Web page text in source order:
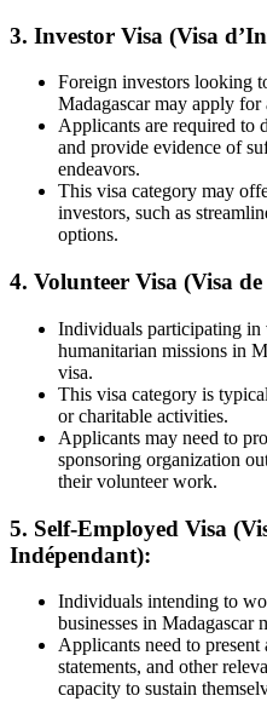
3. Investor Visa (Visa
Foreign investors looking
Madagascar may apply for
Applicants are required to
and provide evidence of
endeavors.
This visa category may
investors, such as
options.
4. Volunteer Visa (Visa
Individuals participating in
humanitarian missions in
visa.
This visa category is
or charitable activities.
Applicants may need to
sponsoring organization
their volunteer work.
5. Self-Employed Visa
Indépendant):
Individuals intending to
businesses in Madagascar
Applicants need to
statements, and other
capacity to sustain